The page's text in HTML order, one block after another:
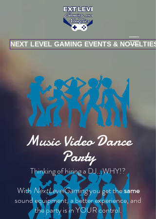
NEXT LEVEL GAMING EVENTS & NOVELTIES
Music Video Dance
Party
Thinking of hiring a DJ...WHY!?
With NextLevelGamingyou get thesame
sound equipment, a better experience, and
the party is in YOUR control.